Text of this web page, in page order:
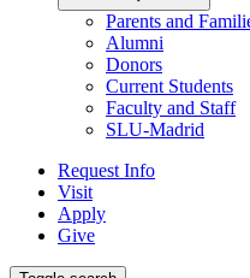
Parents and
Alumni
Donors
Current Students
Faculty and Staff
SLU-Madrid
Request Info
Visit
Apply
Give